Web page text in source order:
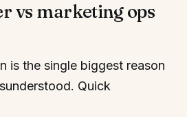
vs marketing ops
is the single biggest reason
Quick